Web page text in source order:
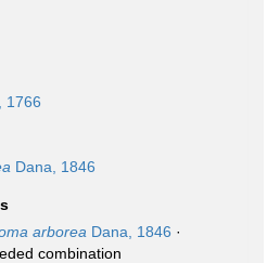
1766
Dana, 1846
arborea Dana, 1846 ·
combination